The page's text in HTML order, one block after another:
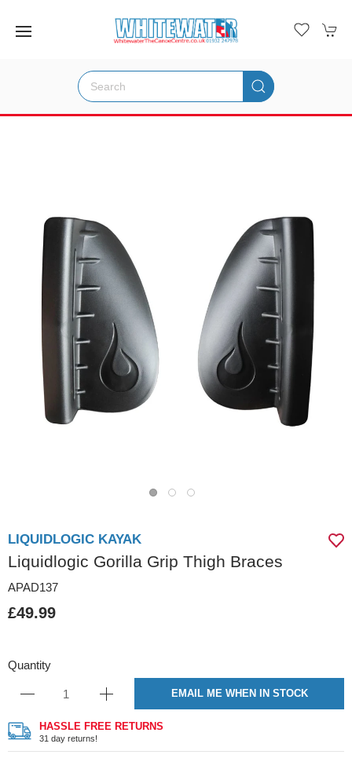
LIQUIDLOGIC KAYAK
Liquidlogic Gorilla Grip Thigh Braces
APAD137
£49.99
Quantity
EMAIL ME WHEN IN STOCK
HASSLE FREE RETURNS
31 day returns!